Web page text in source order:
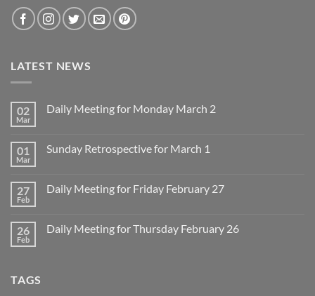
LATEST NEWS
02
Mar
Daily Meeting for Monday March 2
Daily
March
2
01
Mar
Sunday Retrospective for March 1
Sunday
1
27
Feb
Daily Meeting for Friday February 27
Daily
26
Feb
Daily Meeting for Thursday February 26
TAGS